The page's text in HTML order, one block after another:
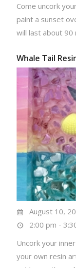
Come uncork
paint a sunset
will last about 90
Whale Tail
August 10,
2:00 pm -
Uncork your
your own resin